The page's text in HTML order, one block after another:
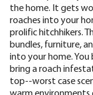
the home. It gets
roaches into your
prolific hitchhikers.
bundles, furniture,
into your home.
bring a roach
top--worst case